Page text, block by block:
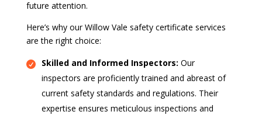
future attention.
Here’s why our Willow Vale safety certificate services
are the right choice:
Skilled and Informed Inspectors: Our
inspectors are proficiently trained and abreast of
current safety standards and regulations. Their
expertise ensures meticulous inspections and